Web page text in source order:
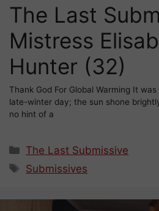
The Last
Mistress
Hunter (32)
Thank God For Global Warming It
late-winter day; the sun shone
no hint of a
Categories
The Last Submissive
Tags
Submissives